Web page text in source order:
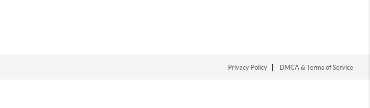
Privacy Policy DMCA & Terms of Service